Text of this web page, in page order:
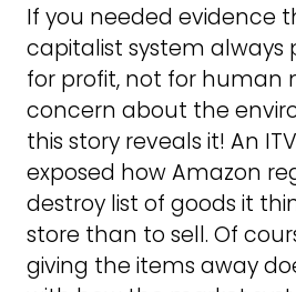
If you needed evidence
capitalist system always
for profit, not for human
concern about the
this story reveals it! An
exposed how Amazon
destroy list of goods it
store than to sell. Of
giving the items away